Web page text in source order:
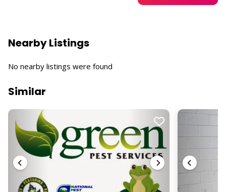
Nearby Listings
No nearby listings were found
Similar